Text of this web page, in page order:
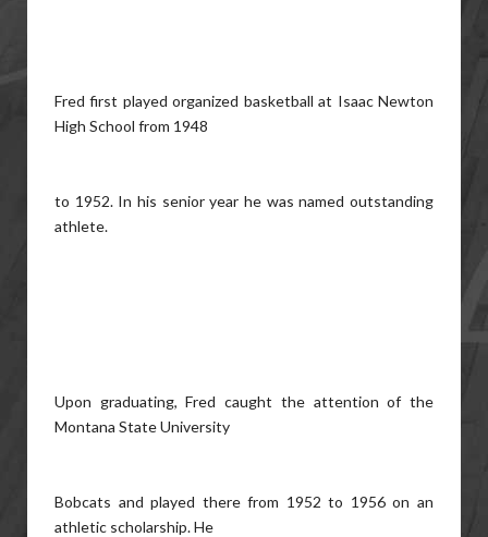
Fred first played organized basketball at Isaac Newton
High School from 1948
to 1952. In his senior year he was named outstanding
athlete.
Upon graduating, Fred caught the attention of the
Montana State University
Bobcats and played there from 1952 to 1956 on an
athletic scholarship. He